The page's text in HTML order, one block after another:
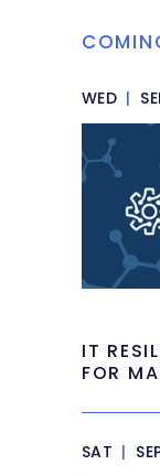
WED |
IT
FOR
SAT |